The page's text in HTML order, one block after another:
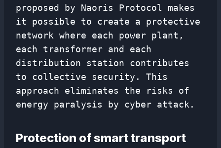
proposed by Naoris Protocol makes
it possible to create a protective
network where each power plant,
each transformer and each
distribution station contributes
to collective security. This
approach eliminates the risks of
energy paralysis by cyber attack.
Protection of smart transport